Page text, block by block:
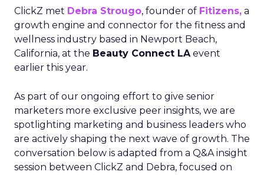
ClickZ met Debra Strougo, founder of Fitizens, a
growth engine and connector for the fitness and
wellness industry based in Newport Beach,
California, at the Beauty Connect LAevent
earlier this year.
As part of our ongoing effort to give senior
marketers more exclusive peer insights, we are
spotlighting marketing and business leaders who
are actively shaping the next wave of growth. The
conversation below is adapted from a Q&A insight
session between ClickZ and Debra, focused on